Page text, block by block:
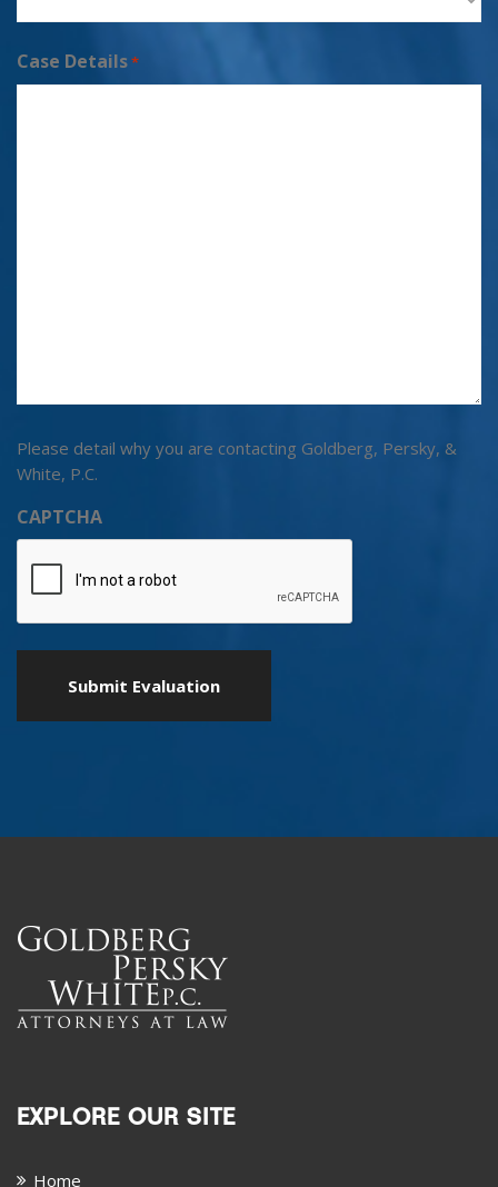
Case Details*
Please detail why you are contacting Goldberg, Persky, &
White, P.C.
CAPTCHA
EXPLORE OUR SITE
Home